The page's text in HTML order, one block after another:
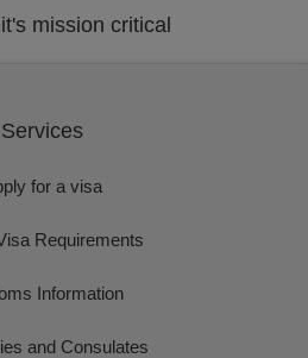
mission critical
Services
for a visa
Requirements
Information
and Consulates